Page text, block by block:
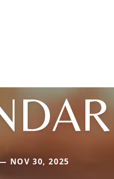
NOV 30, 2025